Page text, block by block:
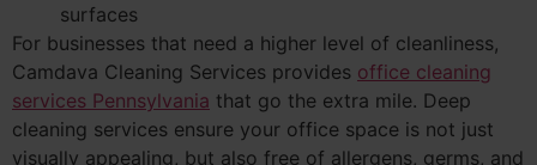
surfaces
For businesses that need a higher level of cleanliness,
Camdava Cleaning Services provides office cleaning
services Pennsylvania that go the extra mile. Deep
cleaning services ensure your office space is not just
visually appealing, but also free of allergens, germs, and